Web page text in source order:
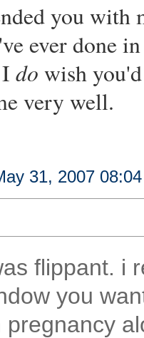
you with
ever done
do wish
very well.
31, 2007
flippant. i
you
pregnancy